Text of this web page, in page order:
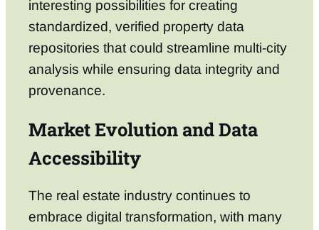
interesting possibilities for creating
standardized, verified property data
repositories that could streamline multi-city
analysis while ensuring data integrity and
provenance.
Market Evolution and Data
Accessibility
The real estate industry continues to
embrace digital transformation, with many